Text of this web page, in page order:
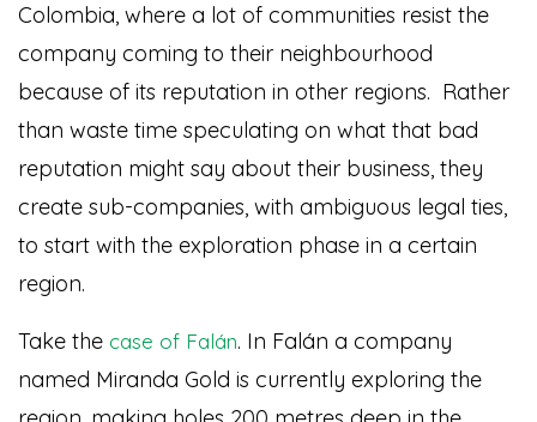
Colombia, where a lot of communities resist the
company coming to their neighbourhood
because of its reputation in other regions. Rather
than waste time speculating on what that bad
reputation might say about their business, they
create sub-companies, with ambiguous legal ties,
to start with the exploration phase in a certain
region.
Take the case of Falán. In Falán a company
named Miranda Gold is currently exploring the